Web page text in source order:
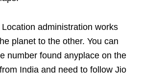
administration works
planet to the other. You can
number found anyplace on the
India and need to follow Jio